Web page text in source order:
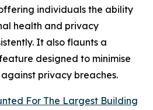
individuals the ability
health and privacy
It also flaunts a
designed to minimise
privacy breaches.
For The Largest Building